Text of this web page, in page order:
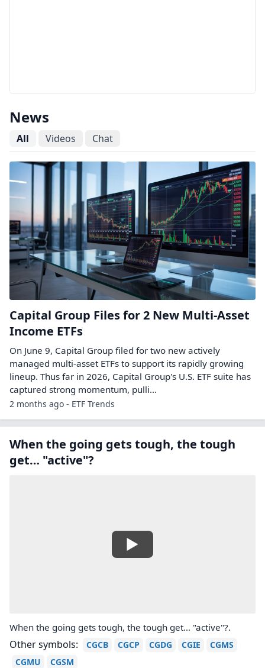
News
All Videos Chat
Capital Group Files for 2 New Multi-Asset
Income ETFs
On June 9, Capital Group filed for two new actively
managed multi-asset ETFs to support its rapidly growing
lineup. Thus far in 2026, Capital Group's U.S. ETF suite has
captured strong momentum, pulli...
2 months ago - ETF Trends
When the going gets tough, the tough
get… "active"?
When the going gets tough, the tough get… "active"?.
Other symbols: CGCB CGCP CGDG CGIE
CGMS
CGMU
CGSM